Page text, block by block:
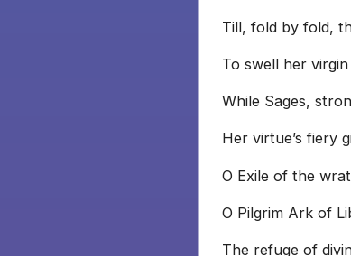
Till, fold by fold,
To swell her
While Sages,
Her virtue’s fiery
O Exile of the
O Pilgrim Ark of
The refuge of